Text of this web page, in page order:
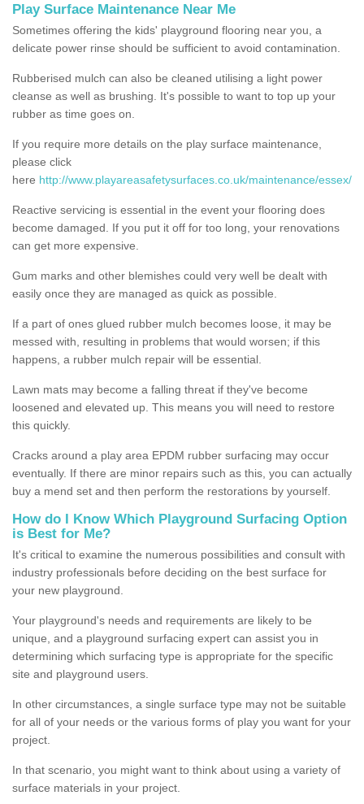
Play Surface Maintenance Near Me
Sometimes offering the kids' playground flooring near you, a
delicate power rinse should be sufficient to avoid contamination.
Rubberised mulch can also be cleaned utilising a light power
cleanse as well as brushing. It's possible to want to top up your
rubber as time goes on.
If you require more details on the play surface maintenance,
please click
here http://www.playareasafetysurfaces.co.uk/maintenance/essex/
Reactive servicing is essential in the event your flooring does
become damaged. If you put it off for too long, your renovations
can get more expensive.
Gum marks and other blemishes could very well be dealt with
easily once they are managed as quick as possible.
If a part of ones glued rubber mulch becomes loose, it may be
messed with, resulting in problems that would worsen; if this
happens, a rubber mulch repair will be essential.
Lawn mats may become a falling threat if they've become
loosened and elevated up. This means you will need to restore
this quickly.
Cracks around a play area EPDM rubber surfacing may occur
eventually. If there are minor repairs such as this, you can actually
buy a mend set and then perform the restorations by yourself.
How do I Know Which Playground Surfacing Option
is Best for Me?
It's critical to examine the numerous possibilities and consult with
industry professionals before deciding on the best surface for
your new playground.
Your playground's needs and requirements are likely to be
unique, and a playground surfacing expert can assist you in
determining which surfacing type is appropriate for the specific
site and playground users.
In other circumstances, a single surface type may not be suitable
for all of your needs or the various forms of play you want for your
project.
In that scenario, you might want to think about using a variety of
surface materials in your project.